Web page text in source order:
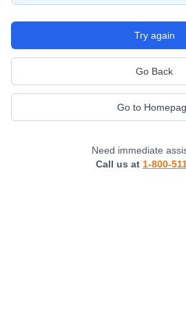
Try again
Go Back
Go to
Need immediate
Call us at 1-800-